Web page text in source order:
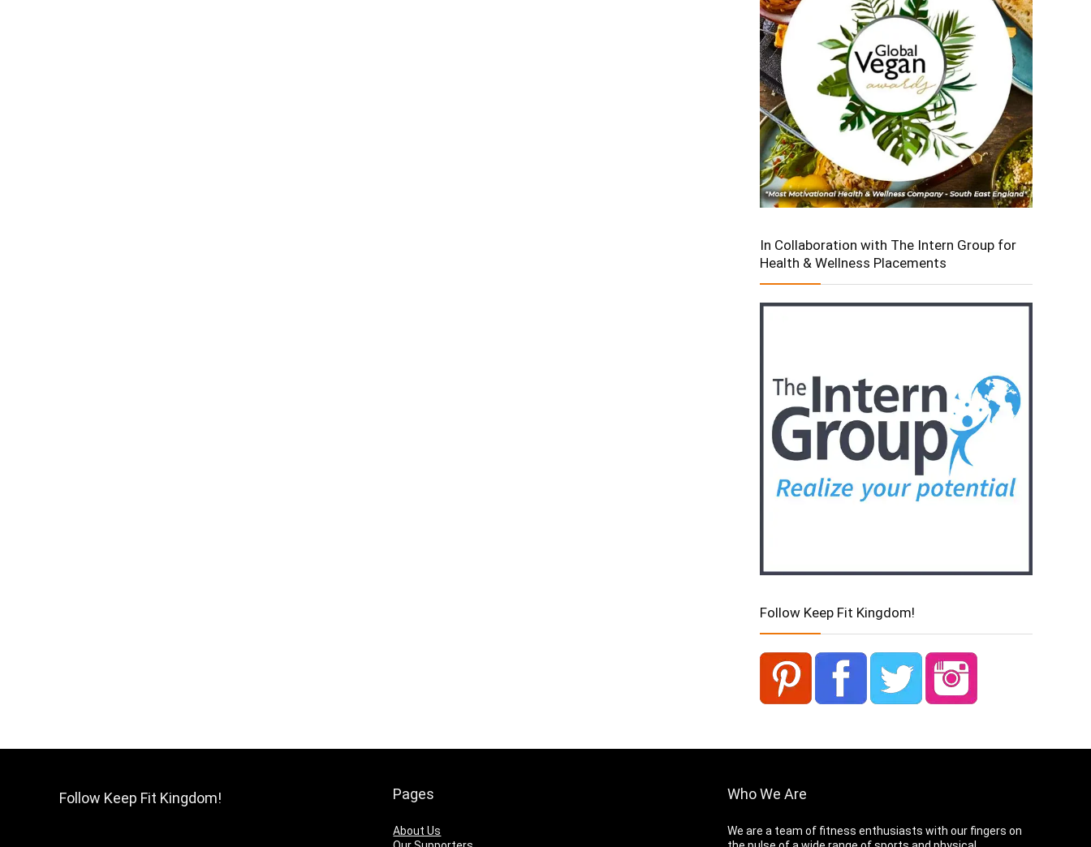
In Collaboration with The Intern Group for
Health & Wellness Placements
Follow Keep Fit Kingdom!
Follow Keep Fit Kingdom! Pages
About Us
Who We Are
We are a team of fitness enthusiasts with our fingers on